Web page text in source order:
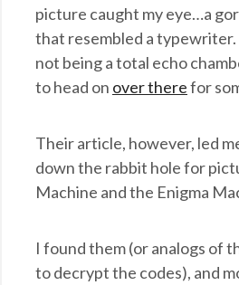
picture caught my eye…a
that resembled a
not being a total echo
to head on over therefor
Their article, however, led
down the rabbit hole for
Machine and the Enigma
I found them (or analogs of
to decrypt the codes), and